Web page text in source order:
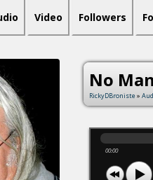
Video Followers
No
RickyDBroniste»
00:00